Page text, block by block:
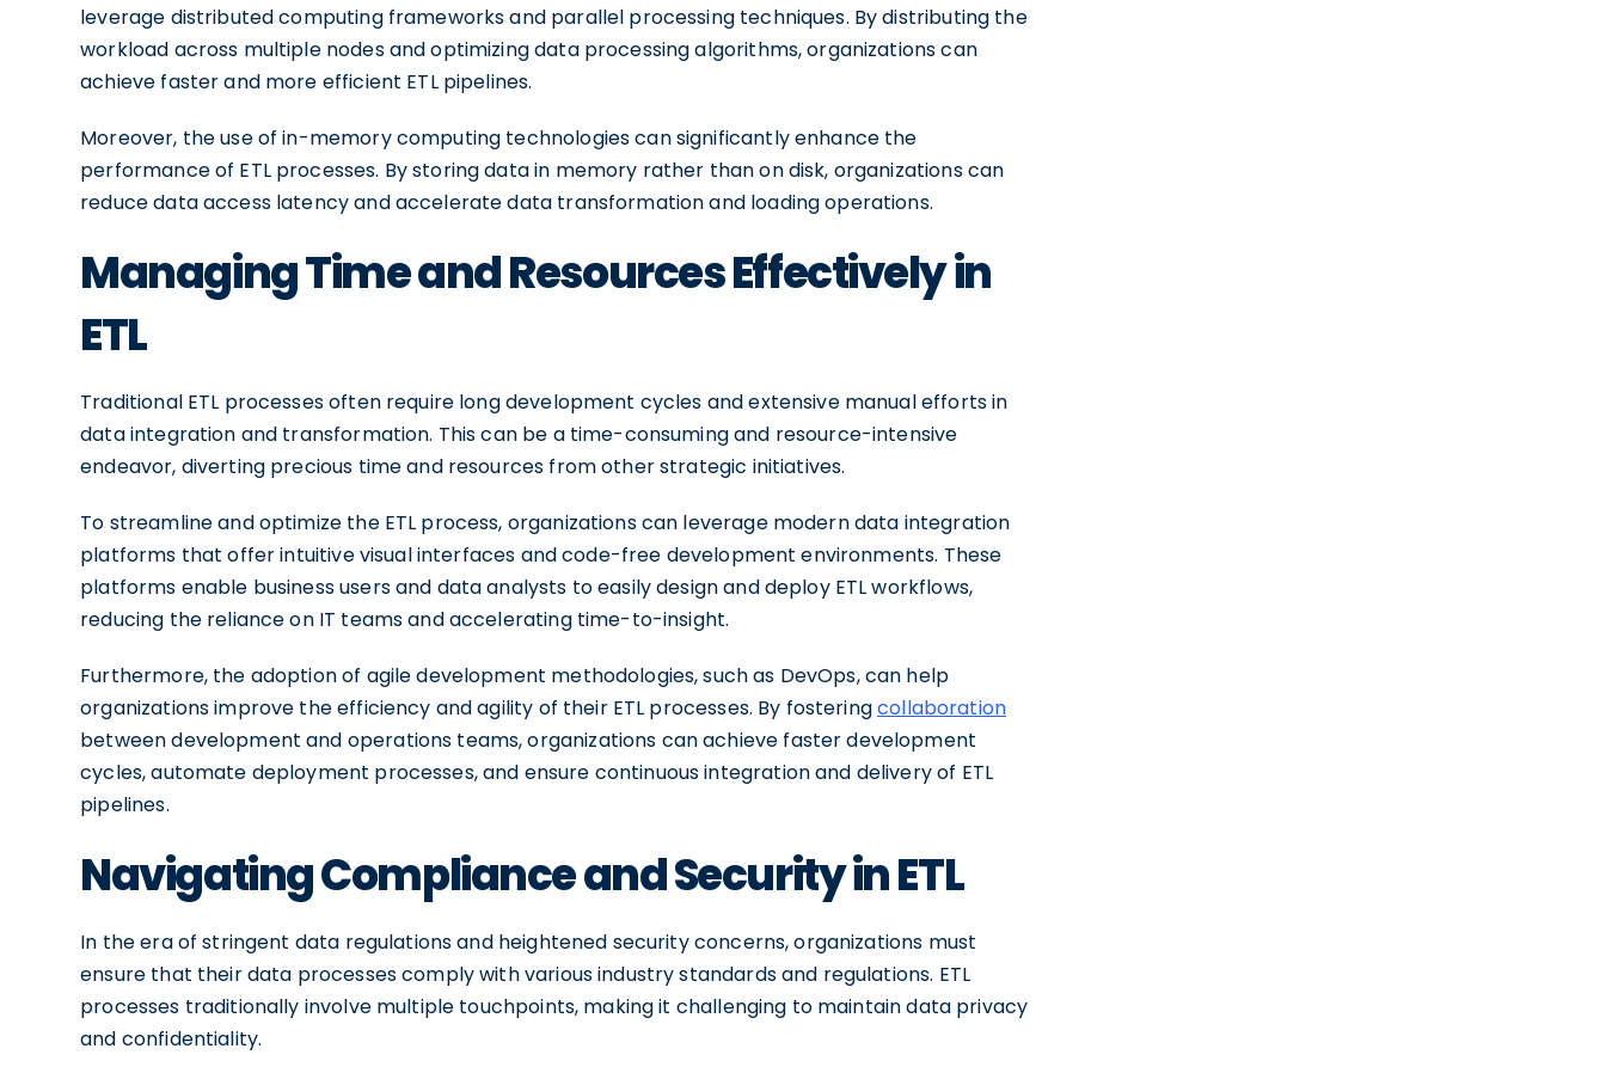
leverage distributed computing frameworks and parallel processing techniques. By distributing the
workload across multiple nodes and optimizing data processing algorithms, organizations can
achieve faster and more efficient ETL pipelines.
Moreover, the use of in-memory computing technologies can significantly enhance the
performance of ETL processes. By storing data in memory rather than on disk, organizations can
reduce data access latency and accelerate data transformation and loading operations.
Managing Time and Resources Effectively in
ETL
Traditional ETL processes often require long development cycles and extensive manual efforts in
data integration and transformation. This can be a time-consuming and resource-intensive
endeavor, diverting precious time and resources from other strategic initiatives.
To streamline and optimize the ETL process, organizations can leverage modern data integration
platforms that offer intuitive visual interfaces and code-free development environments. These
platforms enable business users and data analysts to easily design and deploy ETL workflows,
reducing the reliance on IT teams and accelerating time-to-insight.
Furthermore, the adoption of agile development methodologies, such as DevOps, can help
organizations improve the efficiency and agility of their ETL processes. By fosteringcollaboration
between development and operations teams, organizations can achieve faster development
cycles, automate deployment processes, and ensure continuous integration and delivery of ETL
pipelines.
Navigating Compliance and Security in ETL
In the era of stringent data regulations and heightened security concerns, organizations must
ensure that their data processes comply with various industry standards and regulations. ETL
processes traditionally involve multiple touchpoints, making it challenging to maintain data privacy
and confidentiality.